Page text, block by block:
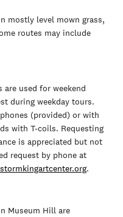
mostly level mown grass,
routes may include
used for weekend
during weekday tours.
(provided) or with
with T-coils. Requesting
is appreciated but not
request by phone at
.
Museum Hill are